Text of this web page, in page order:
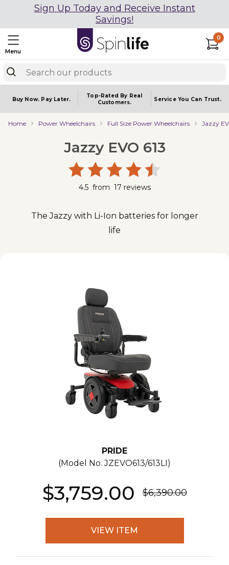
Sign Up Today and Receive Instant
Savings!
Menu
0
Buy Now. Pay Later.
Top-Rated By Real
Customers.
Service You Can Trust.
Home Power Wheelchairs Full Size Power Wheelchairs Jazzy
Jazzy EVO 613
4.5from 17 reviews
The Jazzy with Li-Ion batteries for longer
life
PRIDE
(Model No.JZEVO613/613LI)
$3,759.00 $6,390.00
VIEW ITEM